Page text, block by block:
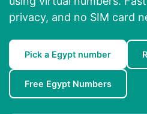
privacy, and no SIM card
Pick a Egypt number
Free Egypt Numbers